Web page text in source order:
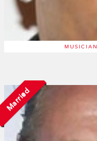
MUSICIAN
Married